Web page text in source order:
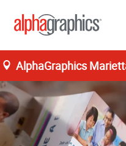
AlphaGraphics